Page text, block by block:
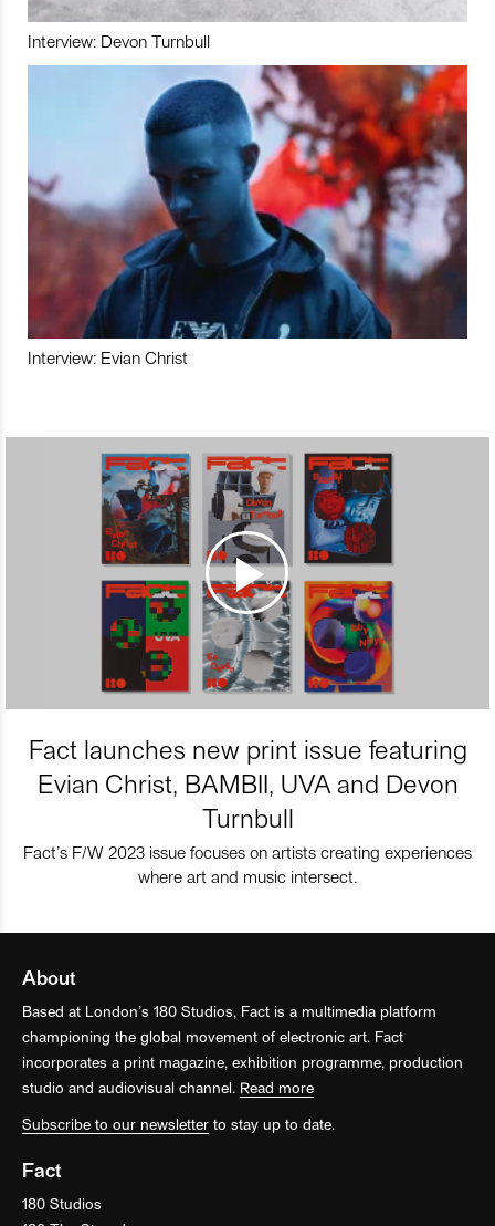
Interview: Devon Turnbull
Interview: Evian Christ
Fact launches new print issue featuring
Evian Christ, BAMBII, UVA and Devon
Turnbull
Fact’s F/W 2023 issue focuses on artists creating experiences
where art and music intersect.
About
Based at London’s 180 Studios, Fact is a multimedia platform
championing the global movement of electronic art. Fact
incorporates a print magazine, exhibition programme, production
studio and audiovisual channel. Read more
Subscribe to our newsletter to stay up to date.
Fact
180 Studios